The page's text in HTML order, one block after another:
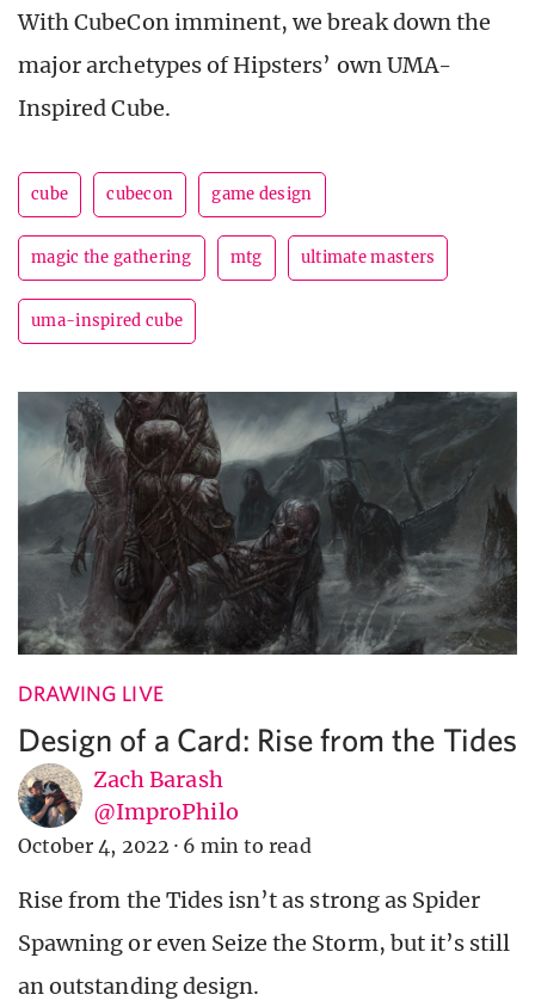
With CubeCon imminent, we break down the
major archetypes of Hipsters’ own UMA-
Inspired Cube.
cube cubecon game design
magic the gathering mtg ultimate masters
uma-inspired cube
DRAWING LIVE
Design of a Card: Rise from the Tides
Zach Barash
@ImproPhilo
October 4, 2022 · 6 min to read
Rise from the Tides isn’t as strong as Spider
Spawning or even Seize the Storm, but it’s still
an outstanding design.